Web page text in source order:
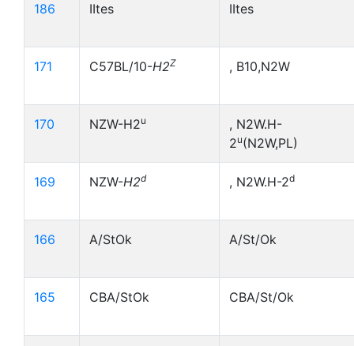
186 IItes IItes
171 C57BL/10-H2Z , B10,N2W
170 NZW-H2u
, N2W.H-
2u(N2W,PL)
169 NZW-H2d , N2W.H-2d
166 A/StOk A/St/Ok
165 CBA/StOk CBA/St/Ok